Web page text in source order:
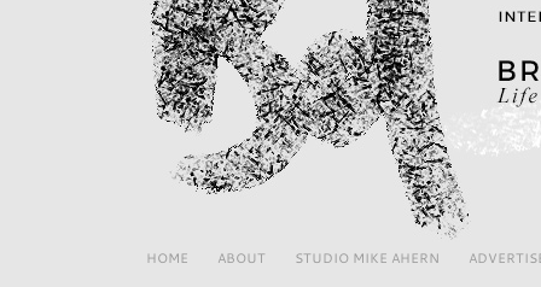
HOME ABOUT STUDIO MIKE AHERN